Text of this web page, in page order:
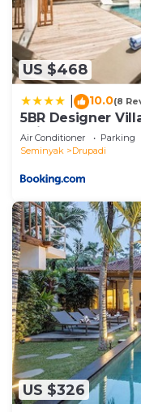
US $468
10.0(8
5BR Designer
Leisure
Air Conditioner Parking
Seminyak
Drupadi
US $326